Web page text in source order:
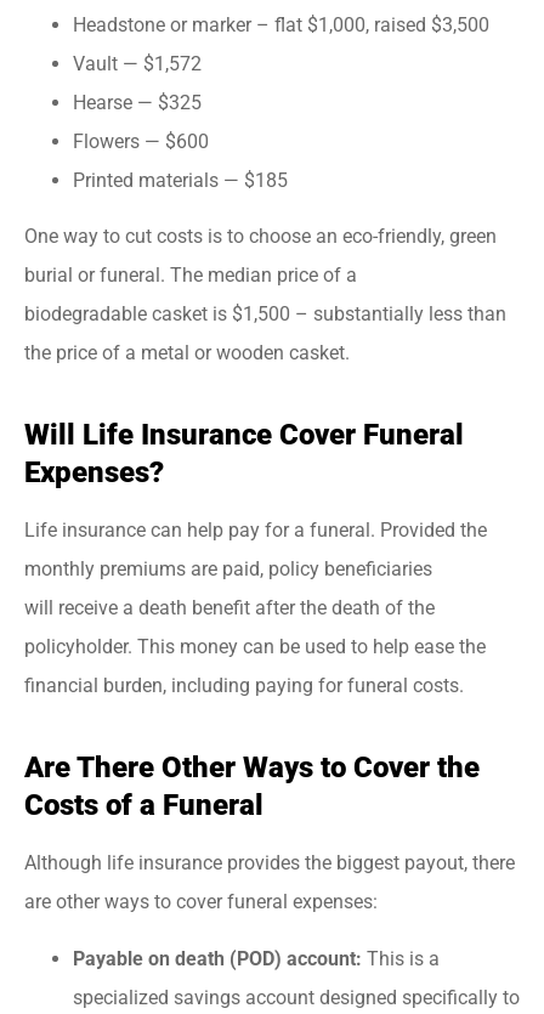
Headstone or marker – flat $1,000, raised $3,500
Vault — $1,572
Hearse — $325
Flowers — $600
Printed materials — $185
One way to cut costs is to choose an eco-friendly, green
burial or funeral. The median price of a
biodegradable casket is $1,500 – substantially less than
the price of a metal or wooden casket.
Will Life Insurance Cover Funeral
Expenses?
Life insurance can help pay for a funeral. Provided the
monthly premiums are paid, policy beneficiaries
will receive a death benefit after the death of the
policyholder. This money can be used to help ease the
financial burden, including paying for funeral costs.
Are There Other Ways to Cover the
Costs of a Funeral
Although life insurance provides the biggest payout, there
are other ways to cover funeral expenses:
Payable on death (POD) account: This is a
specialized savings account designed specifically to